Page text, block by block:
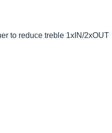
to reduce treble 1xIN/2xOUT